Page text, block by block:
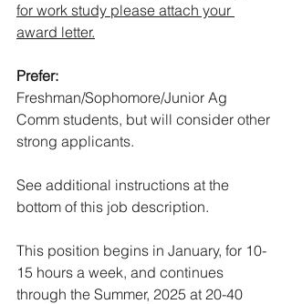
for work study please attach your
award letter.
Prefer:
Freshman/Sophomore/Junior Ag
Comm students, but will consider other
strong applicants.
See additional instructions at the
bottom of this job description.
This position begins in January, for 10-
15 hours a week, and continues
through the Summer, 2025 at 20-40